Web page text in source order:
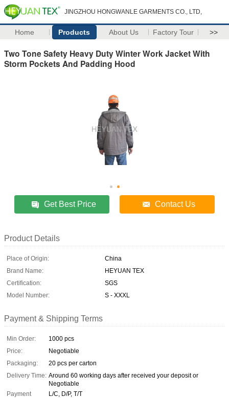
JINGZHOU HONGWANLE GARMENTS CO., LTD,
Home Products About Us Factory Tour >>
Two Tone Safety Heavy Duty Winter Work Jacket With
Storm Pockets And Padding Hood
Get Best Price Contact Us
Product Details
Place of Origin:
China
Brand Name:
HEYUAN TEX
Certification:
SGS
Model Number:
S - XXXL
Payment & Shipping Terms
Min Order:
1000 pcs
Price:
Negotiable
Packaging:
20 pcs per carton
Delivery Time: Around 60 working days after received your deposit or
Negotiable
Payment
L/C, D/P, T/T